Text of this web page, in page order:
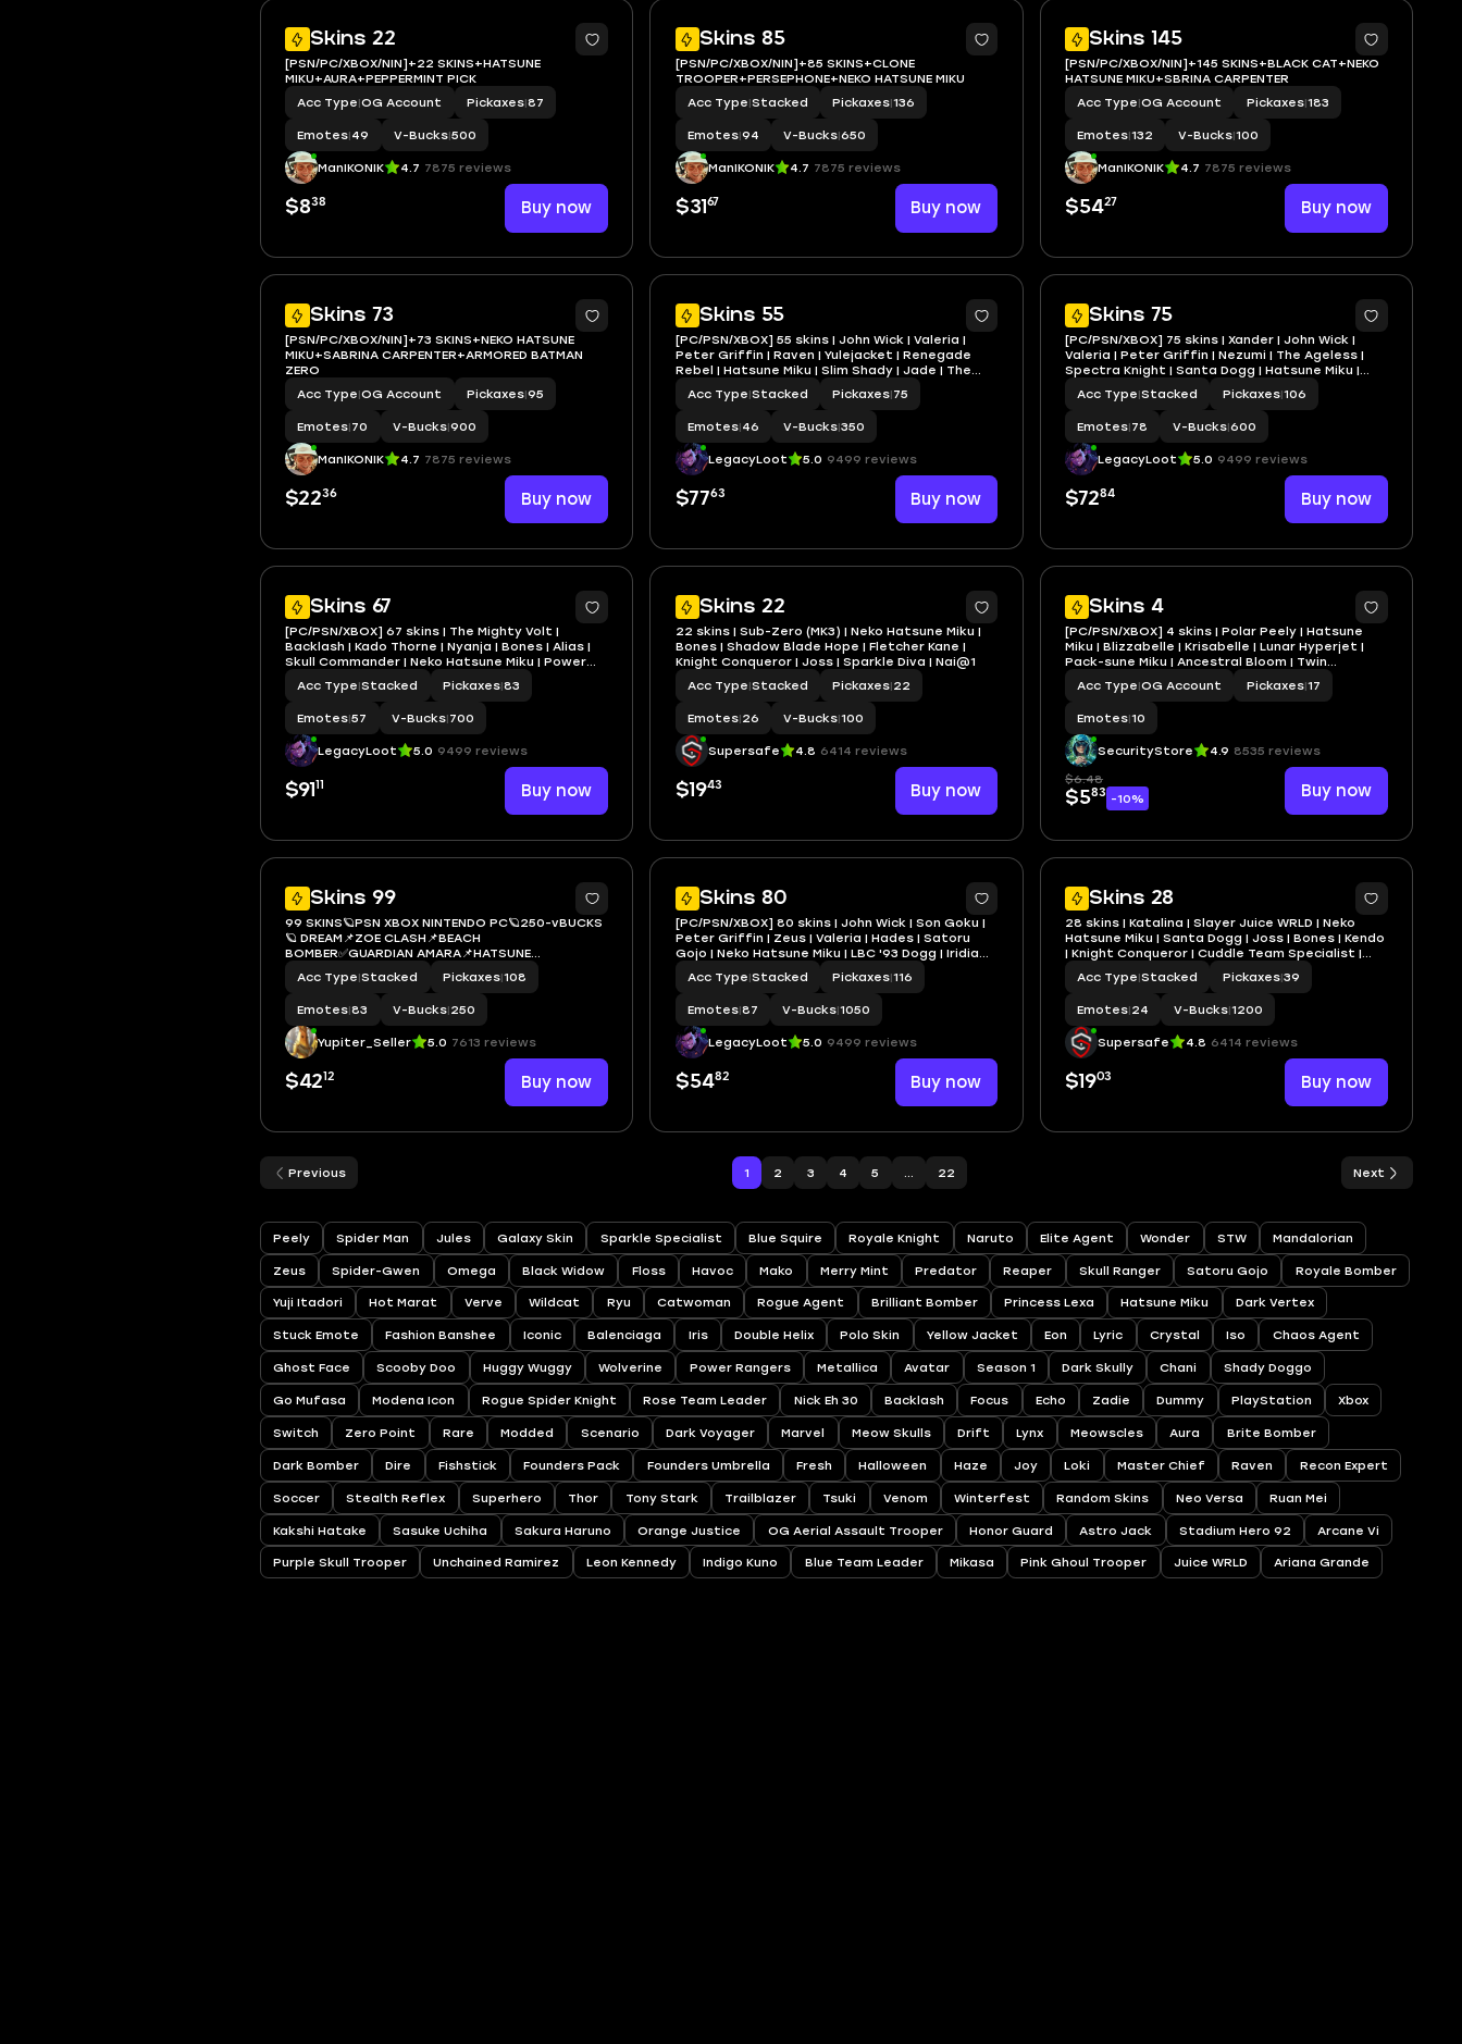
Skins 22
5
[PSN/PC/XBOX/NIN]+22 SKINS+HATSUNE
MIKU+AURA+PEPPERMINT PICK
Acc Type|OG Account Pickaxes|87
Emotes|49 V-Bucks|500
ManIKONIK 4.7 7875 reviews
$838 Buy now
Skins 85
5
[PSN/PC/XBOX/NIN]+85 SKINS+CLONE
TROOPER+PERSEPHONE+NEKO HATSUNE MIKU
Acc Type|Stacked Pickaxes|136
Emotes|94 V-Bucks|650
ManIKONIK 4.7 7875 reviews
$31 67 Buy now
Skins 145
11
[PSN/PC/XBOX/NIN]+145 SKINS+BLACK CAT+NEKO
HATSUNE MIKU+SBRINA CARPENTER
Acc Type|OG Account Pickaxes|183
Emotes|132 V-Bucks|100
ManIKONIK 4.7 7875 reviews
$5427 Buy now
Skins 73
5
[PSN/PC/XBOX/NIN]+73 SKINS+NEKO HATSUNE
MIKU+SABRINA CARPENTER+ARMORED BATMAN
ZERO
Acc Type|OG Account Pickaxes|95
Emotes|70 V-Bucks|900
ManIKONIK 4.7 7875 reviews
$2236 Buy now
Skins 55
4
[PC/PSN/XBOX] 55 skins | John Wick | Valeria |
Peter Griffin | Raven | Yulejacket | Renegade
Rebel | Hatsune Miku | Slim Shady | Jade | The
Operator | 350 VB
Acc Type|Stacked Pickaxes|75
Emotes|46 V-Bucks|350
LegacyLoot 5.0 9499 reviews
$7763 Buy now
Skins 75
4
[PC/PSN/XBOX] 75 skins | Xander | John Wick |
Valeria | Peter Griffin | Nezumi | The Ageless |
Spectra Knight | Santa Dogg | Hatsune Miku |
Oscar | 600 VB
Acc Type|Stacked Pickaxes|106
Emotes|78 V-Bucks|600
LegacyLoot 5.0 9499 reviews
$7284 Buy now
Skins 67
4
[PC/PSN/XBOX] 67 skins | The Mighty Volt |
Backlash | Kado Thorne | Nyanja | Bones | Alias |
Skull Commander | Neko Hatsune Miku | Power
Punk | Gwenpool | 700 VB
Acc Type|Stacked Pickaxes|83
Emotes|57 V-Bucks|700
LegacyLoot 5.0 9499 reviews
$91 11 Buy now
Skins 22
5
22 skins | Sub-Zero (MK3) | Neko Hatsune Miku |
Bones | Shadow Blade Hope | Fletcher Kane |
Knight Conqueror | Joss | Sparkle Diva | Nai@1
Acc Type|Stacked Pickaxes|22
Emotes|26 V-Bucks|100
Supersafe 4.8 6414 reviews
$1943 Buy now
Skins 4
5
[PC/PSN/XBOX] 4 skins | Polar Peely | Hatsune
Miku | Blizzabelle | Krisabelle | Lunar Hyperjet |
Pack-sune Miku | Ancestral Bloom | Twin
Crossfire | Love Lock
Acc Type|OG Account Pickaxes|17
Emotes|10
SecurityStore 4.9 8535 reviews
$6.48
$583 -10% Buy now
Skins 99
5
99 SKINS🪐PSN XBOX NINTENDO PC🪐250-vBUCKS
🪐 DREAM📌ZOE CLASH📌BEACH
BOMBER✅GUARDIAN AMARA📌HATSUNE
MIKU✅HARLEY QUINN📌SURF
STRIDER✅DRIFTWALKER📌ARMORED BATMAN ZERO
📌SURF WITCH
Acc Type|Stacked Pickaxes|108
Emotes|83 V-Bucks|250
Yupiter_Seller 5.0 7613 reviews
$4212 Buy now
Skins 80
4
[PC/PSN/XBOX] 80 skins | John Wick | Son Goku |
Peter Griffin | Zeus | Valeria | Hades | Satoru
Gojo | Neko Hatsune Miku | LBC '93 Dogg | Iridia
Vayne | 1050 VB
Acc Type|Stacked Pickaxes|116
Emotes|87 V-Bucks|1050
LegacyLoot 5.0 9499 reviews
$5482 Buy now
Skins 28
5
28 skins | Katalina | Slayer Juice WRLD | Neko
Hatsune Miku | Santa Dogg | Joss | Bones | Kendo
| Knight Conqueror | Cuddle Team Specialist |
1200 VB | Dan@1
Acc Type|Stacked Pickaxes|39
Emotes|24 V-Bucks|1200
Supersafe 4.8 6414 reviews
$1903 Buy now
Previous 1 2 3 4 5 ... 22 Next
Peely Spider Man Jules Galaxy Skin Sparkle Specialist Blue Squire Royale Knight Naruto Elite Agent Wonder STW Mandalorian
Zeus Spider-Gwen Omega Black Widow Floss Havoc Mako Merry Mint Predator Reaper Skull Ranger Satoru Gojo Royale Bomber
Yuji Itadori Hot Marat Verve Wildcat Ryu Catwoman Rogue Agent Brilliant Bomber Princess Lexa Hatsune Miku Dark Vertex
Stuck Emote Fashion Banshee Iconic Balenciaga Iris Double Helix Polo Skin Yellow Jacket Eon Lyric Crystal Iso Chaos Agent
Ghost Face Scooby Doo Huggy Wuggy Wolverine Power Rangers Metallica Avatar Season 1 Dark Skully Chani Shady Doggo
Go Mufasa Modena Icon Rogue Spider Knight Rose Team Leader Nick Eh 30 Backlash Focus Echo Zadie Dummy PlayStation Xbox
Switch Zero Point Rare Modded Scenario Dark Voyager Marvel Meow Skulls Drift Lynx Meowscles Aura Brite Bomber
Dark Bomber Dire Fishstick Founders Pack Founders Umbrella Fresh Halloween Haze Joy Loki Master Chief Raven Recon Expert
Soccer Stealth Reflex Superhero Thor Tony Stark Trailblazer Tsuki Venom Winterfest Random Skins Neo Versa Ruan Mei
Kakshi Hatake Sasuke Uchiha Sakura Haruno Orange Justice OG Aerial Assault Trooper Honor Guard Astro Jack Stadium Hero 92 Arcane Vi
Purple Skull Trooper Unchained Ramirez Leon Kennedy Indigo Kuno Blue Team Leader Mikasa Pink Ghoul Trooper Juice WRLD Ariana Grande